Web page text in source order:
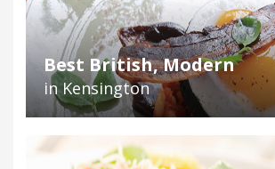
Best British, Modern
in Kensington